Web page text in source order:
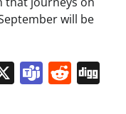
will be
X Teams